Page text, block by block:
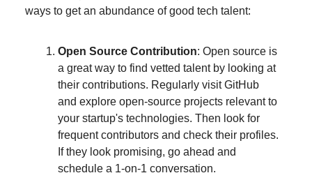
ways to get an abundance of good tech talent:
Open Source Contribution: Open source is
a great way to find vetted talent by looking at
their contributions. Regularly visit GitHub
and explore open-source projects relevant to
your startup's technologies. Then look for
frequent contributors and check their profiles.
If they look promising, go ahead and
schedule a 1-on-1 conversation.